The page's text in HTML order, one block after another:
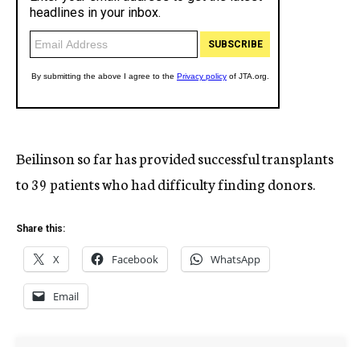
Beilinson so far has provided successful transplants
to 39 patients who had difficulty finding donors.
Share this:
X Facebook WhatsApp
Email